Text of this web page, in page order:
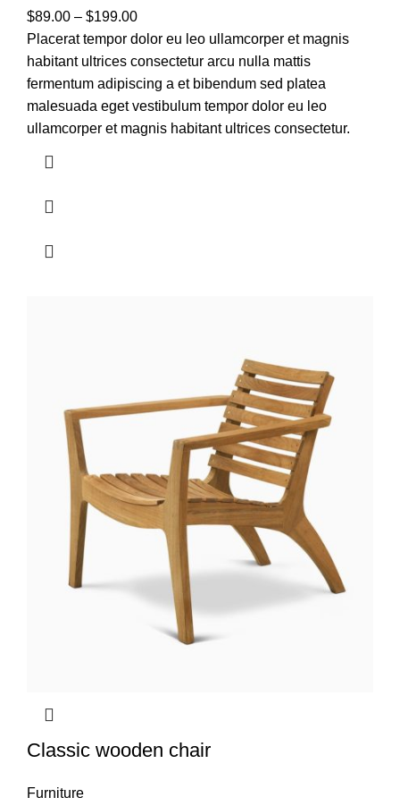
$89.00 – $199.00
Placerat tempor dolor eu leo ullamcorper et magnis
habitant ultrices consectetur arcu nulla mattis
fermentum adipiscing a et bibendum sed platea
malesuada eget vestibulum tempor dolor eu leo
ullamcorper et magnis habitant ultrices consectetur.
Classic wooden chair
Furniture